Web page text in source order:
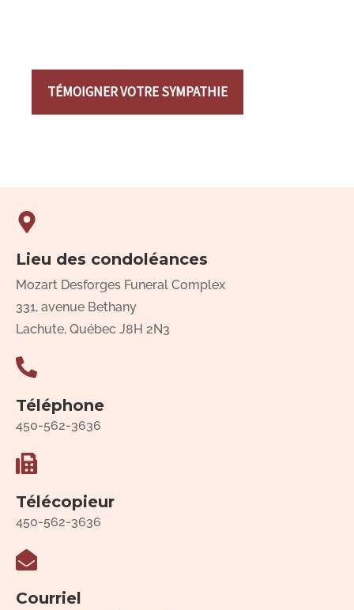
TÉMOIGNER VOTRE SYMPATHIE
Lieu des condoléances
Mozart Desforges Funeral Complex
331, avenue Bethany
Lachute, Québec J8H 2N3
Téléphone
450-562-3636
Télécopieur
450-562-3636
Courriel